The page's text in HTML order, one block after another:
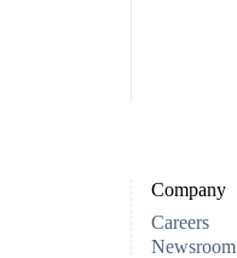
Company
Careers
Newsroom